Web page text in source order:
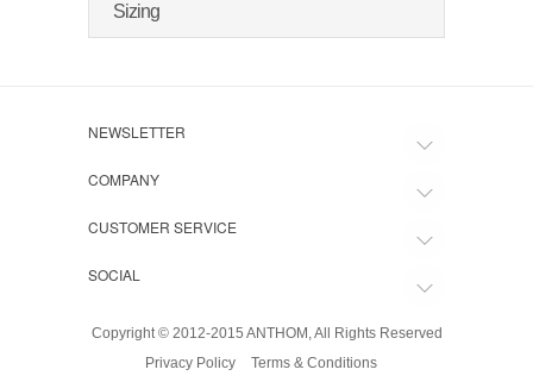
Sizing
NEWSLETTER
COMPANY
CUSTOMER SERVICE
SOCIAL
Copyright © 2012-2015 ANTHOM, All Rights Reserved
Privacy Policy
Terms & Conditions